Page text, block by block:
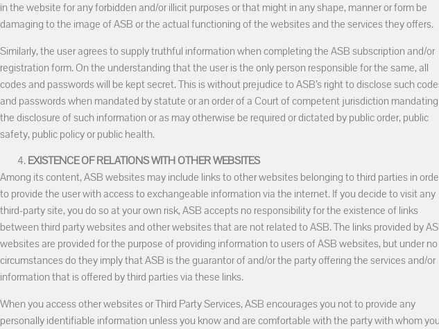
in the website for any forbidden and/or illicit purposes or that might in any shape, manner or form be
damaging to the image of ASB or the actual functioning of the websites and the services they offers.
Similarly, the user agrees to supply truthful information when completing the ASB subscription and/or
registration form. On the understanding that the user is the only person responsible for the same, all
codes and passwords will be kept secret. This is without prejudice to ASB’s right to disclose such
and passwords when mandated by statute or an order of a Court of competent jurisdiction mandating
the disclosure of such information or as may otherwise be required or dictated by public order, public
safety, public policy or public health.
EXISTENCE OF RELATIONS WITH OTHER WEBSITES
Among its content, ASB websites may include links to other websites belonging to third parties in
to provide the user with access to exchangeable information via the internet. If you decide to visit any
third-party site, you do so at your own risk, ASB accepts no responsibility for the existence of links
between third party websites and other websites that are not related to ASB. The links provided by
websites are provided for the purpose of providing information to users of ASB websites, but under no
circumstances do they imply that ASB is the guarantor of and/or the party offering the services and/or
information that is offered by third parties via these links.
When you access other websites or Third Party Services, ASB encourages you not to provide any
personally identifiable information unless you know and are comfortable with the party with whom you